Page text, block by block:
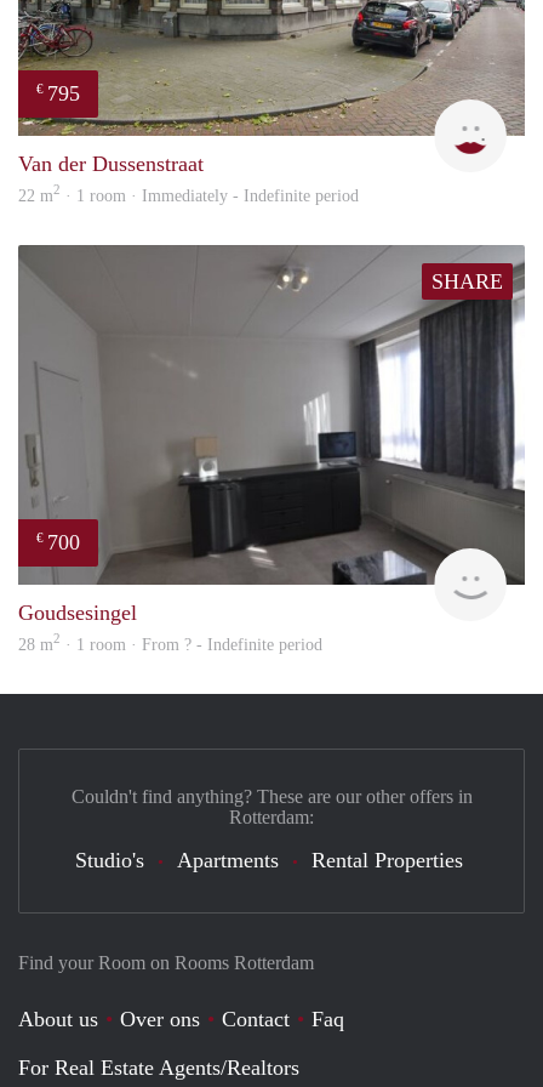
€ 795
Van der Dussenstraat
22 m2 · 1 room · Immediately - Indefinite period
SHARE
€ 700
Goudsesingel
28 m2 · 1 room · From ? - Indefinite period
Find your Room on Rooms Rotterdam
About us Over ons Contact
Faq
For Real Estate Agents/Realtors
Couldn't find anything? These are our other offers in
Rotterdam:
Studio's Apartments Rental Properties